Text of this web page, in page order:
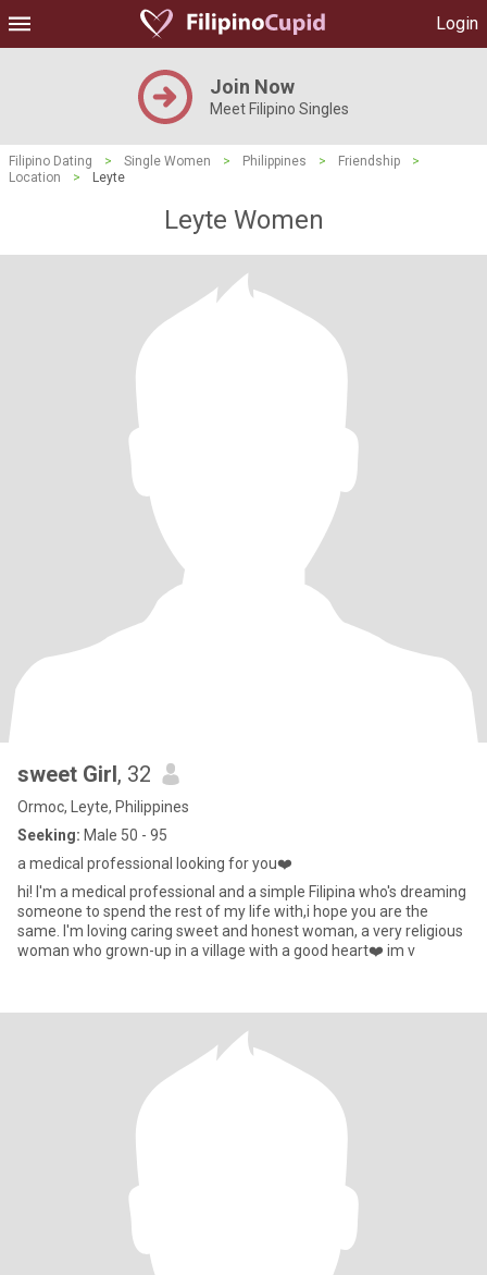
Login
Join Now
Meet Filipino Singles
Filipino Dating > Single Women > Philippines > Friendship
>
Location
> Leyte
Leyte Women
sweet Girl, 32
Ormoc, Leyte, Philippines
Seeking: Male 50 - 95
a medical professional looking for you❤️
hi! I'm a medical professional and a simple Filipina who's dreaming
someone to spend the rest of my life with,i hope you are the
same. I'm loving caring sweet and honest woman, a very religious
woman who grown-up in a village with a good heart❤️ im v